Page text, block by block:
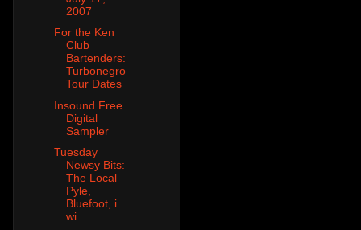
2007
For the Ken
Club
Bartenders:
Turbonegro
Tour Dates
Insound Free
Digital
Sampler
Tuesday
Newsy Bits:
The Local
Pyle,
Bluefoot, i
wi...